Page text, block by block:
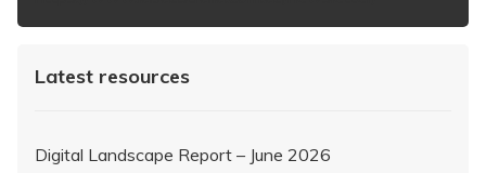
Latest resources
Digital Landscape Report – June 2026